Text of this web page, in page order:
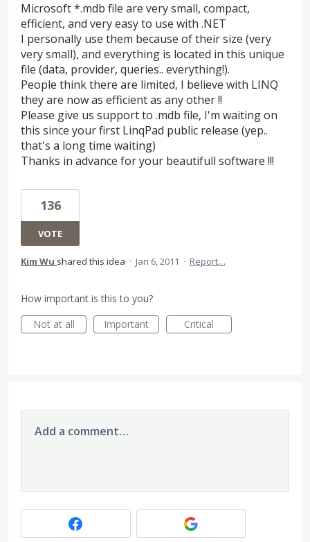
Microsoft *.mdb file are very small, compact,
efficient, and very easy to use with .NET
I personally use them because of their size (very
very small), and everything is located in this unique
file (data, provider, queries.. everything!).
People think there are limited, I believe with LINQ
they are now as efficient as any other !!
Please give us support to .mdb file, I'm waiting on
this since your first LinqPad public release (yep..
that's a long time waiting)
Thanks in advance for your beautifull software !!!
136
VOTE
Kim Wu shared this idea · Jan 6, 2011 · Report…
How important is this to you?
Not at all
Important Critical
Add a comment…